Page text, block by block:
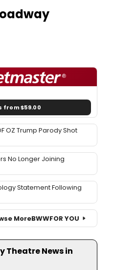
from $59.00
OZ Trump Parody Shot
No Longer Joining
Statement Following
MoreBWWFOR YOU
Theatre News in